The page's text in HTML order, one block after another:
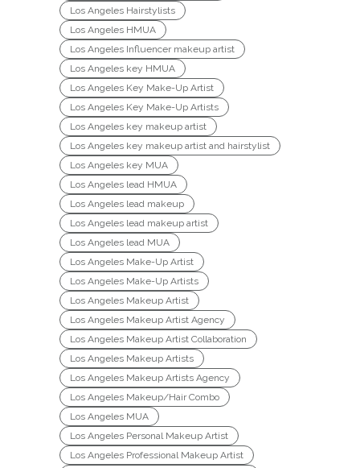
Los Angeles Hairstylists
Los Angeles HMUA
Los Angeles Influencer makeup artist
Los Angeles key HMUA
Los Angeles Key Make-Up Artist
Los Angeles Key Make-Up Artists
Los Angeles key makeup artist
Los Angeles key makeup artist and hairstylist
Los Angeles key MUA
Los Angeles lead HMUA
Los Angeles lead makeup
Los Angeles lead makeup artist
Los Angeles lead MUA
Los Angeles Make-Up Artist
Los Angeles Make-Up Artists
Los Angeles Makeup Artist
Los Angeles Makeup Artist Agency
Los Angeles Makeup Artist Collaboration
Los Angeles Makeup Artists
Los Angeles Makeup Artists Agency
Los Angeles Makeup/Hair Combo
Los Angeles MUA
Los Angeles Personal Makeup Artist
Los Angeles Professional Makeup Artist